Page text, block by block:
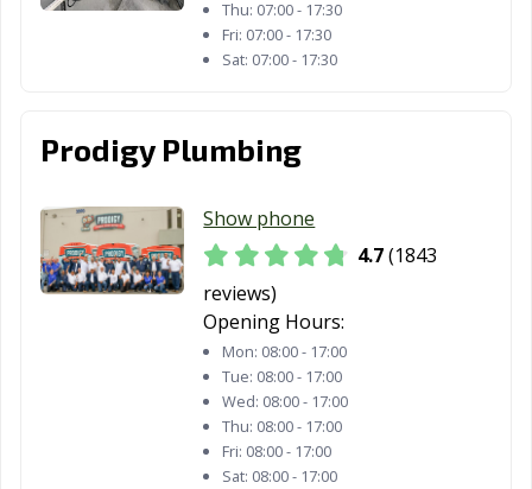
Thu: 07:00 - 17:30
Fri: 07:00 - 17:30
Sat: 07:00 - 17:30
Prodigy Plumbing
Show phone
4.7(1843
reviews)
Opening Hours:
Mon: 08:00 - 17:00
Tue: 08:00 - 17:00
Wed: 08:00 - 17:00
Thu: 08:00 - 17:00
Fri: 08:00 - 17:00
Sat: 08:00 - 17:00